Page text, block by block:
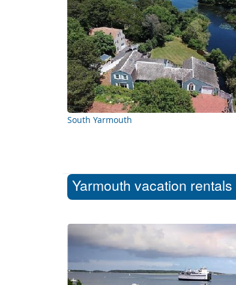
South Yarmouth
Yarmouth vacation